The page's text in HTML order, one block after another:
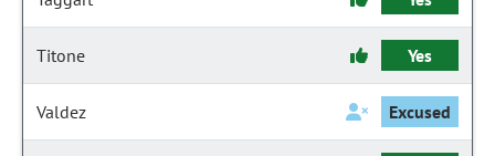
Titone Yes
Valdez Excused